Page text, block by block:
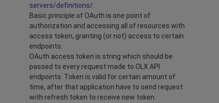
servers/definitions/.
Basic principle of OAuth is one point of
authorization and accessing all of resources with
access token, granting (or not) access to certain
endpoints.
OAuth access token is string which should be
passed to every request made to OLX API
endpoints. Token is valid for certain amount of
time, after that application have to send request
with refresh token to receive new token.